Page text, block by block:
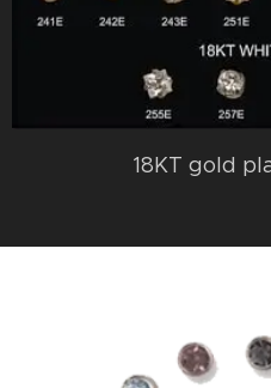
18KT gold